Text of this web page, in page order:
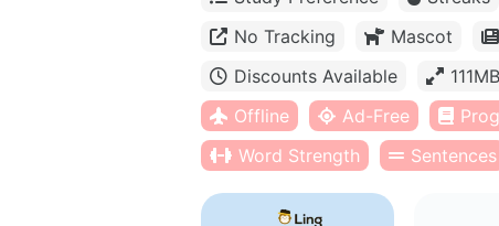
No Tracking
Mascot
Discounts Available
111MB
Offline
Ad-Free
Word Strength
Sentences